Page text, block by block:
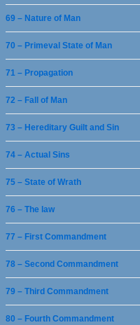
69 – Nature of Man
70 – Primeval State of Man
71 – Propagation
72 – Fall of Man
73 – Hereditary Guilt and Sin
74 – Actual Sins
75 – State of Wrath
76 – The law
77 – First Commandment
78 – Second Commandment
79 – Third Commandment
80 – Fourth Commandment